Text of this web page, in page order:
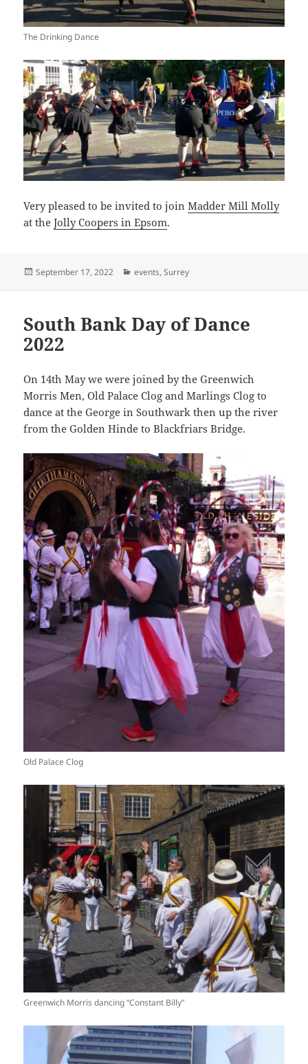
The Drinking Dance
Very pleased to be invited to joinMadder Mill Molly
at theJolly Coopers in Epsom.
Posted
September 17, 2022 Categories
events,Surrey
South Bank Day of Dance
2022
On 14th May we were joined by the Greenwich
Morris Men, Old Palace Clog and Marlings Clog to
dance at the George in Southwark then up the river
from the Golden Hinde to Blackfriars Bridge.
Old Palace Clog
Greenwich Morris dancing “Constant Billy”